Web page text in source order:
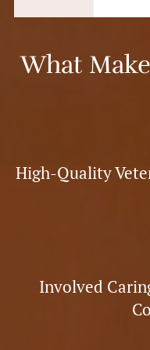
What
High-Quality
Involved